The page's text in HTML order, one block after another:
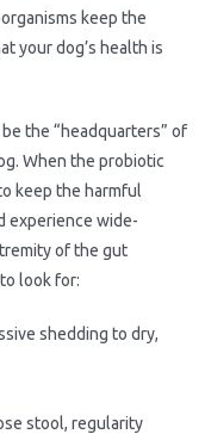
keep the
your dog’s health is
the “headquarters” of
When the probiotic
keep the harmful
experience wide-
of the gut
look for:
shedding to dry,
stool, regularity